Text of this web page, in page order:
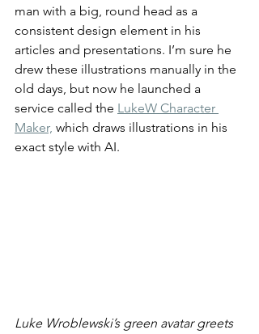
man with a big, round head as a
consistent design element in his
articles and presentations. I’m sure he
drew these illustrations manually in the
old days, but now he launched a
service called the LukeW Character
Maker, which draws illustrations in his
exact style with AI.
Luke Wroblewski’s green avatar greets